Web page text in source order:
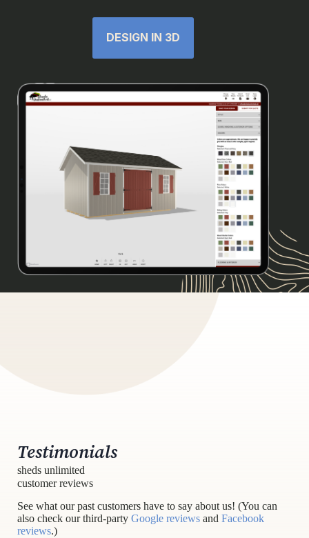
DESIGN IN 3D
Testimonials
sheds unlimited
customer reviews
See what our past customers have to say about us! (You can
also check our third-party Google reviews and Facebook
reviews.)